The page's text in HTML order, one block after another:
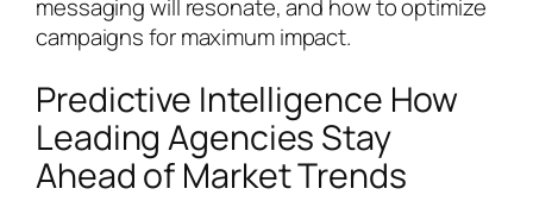
messaging will resonate, and how to optimize
campaigns for maximum impact.
Predictive Intelligence How
Leading Agencies Stay
Ahead of Market Trends